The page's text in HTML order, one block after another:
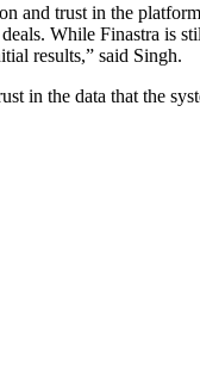
and trust in the
While Finastra is
results,” said Singh.
in the data that the